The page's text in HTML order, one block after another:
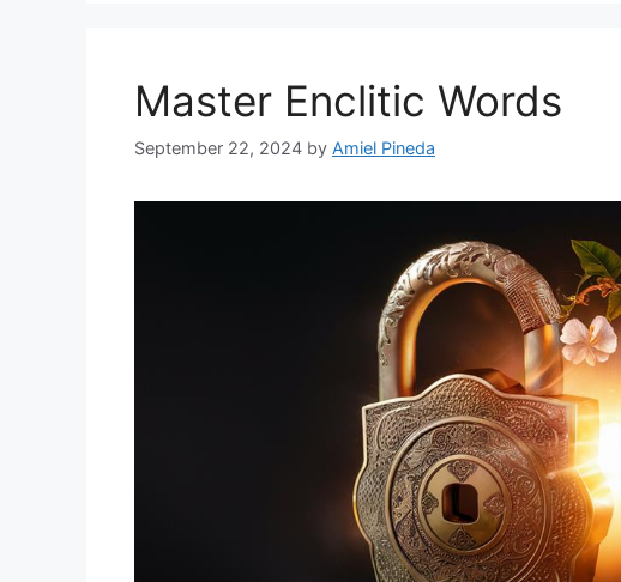
Master Enclitic Words
September 22, 2024 by Amiel Pineda